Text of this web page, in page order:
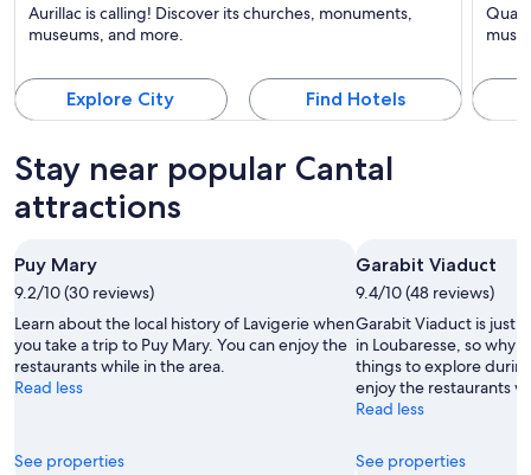
Known for Cafes, Bars and Churches
Aurillac is calling! Discover its churches, monuments,
museums, and more.
Explore City Find Hotels
Stay near popular Cantal
attractions
Puy Mary
9.2/10 (30 reviews)
Learn about the local history of Lavigerie when
you take a trip to Puy Mary. You can enjoy the
restaurants while in the area.
Read less
See properties
Garabit Viaduct
9.4/10 (48 reviews)
Garabit Viaduct is just
in Loubaresse, so why
things to explore
enjoy the restaurants
Read less
See properties